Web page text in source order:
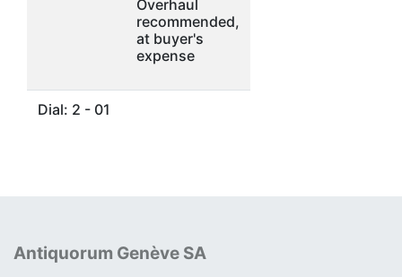
Overhaul
recommended,
at buyer's
expense
Dial: 2 - 01
Antiquorum Genève SA